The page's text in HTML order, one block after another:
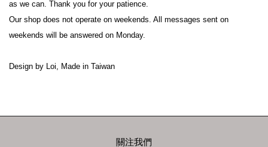
as we can. Thank you for your patience.
Our shop does not operate on weekends. All messages sent on
weekends will be answered on Monday.
Design by Loi, Made in Taiwan
關注我們